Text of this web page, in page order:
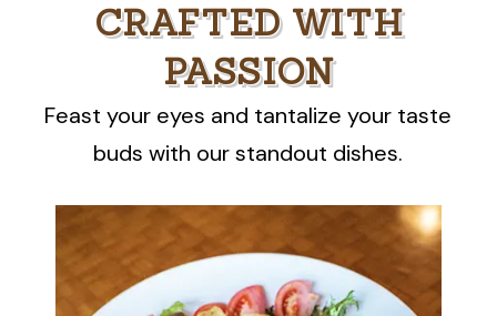
CRAFTED WITH
PASSION
Feast your eyes and tantalize your taste
buds with our standout dishes.